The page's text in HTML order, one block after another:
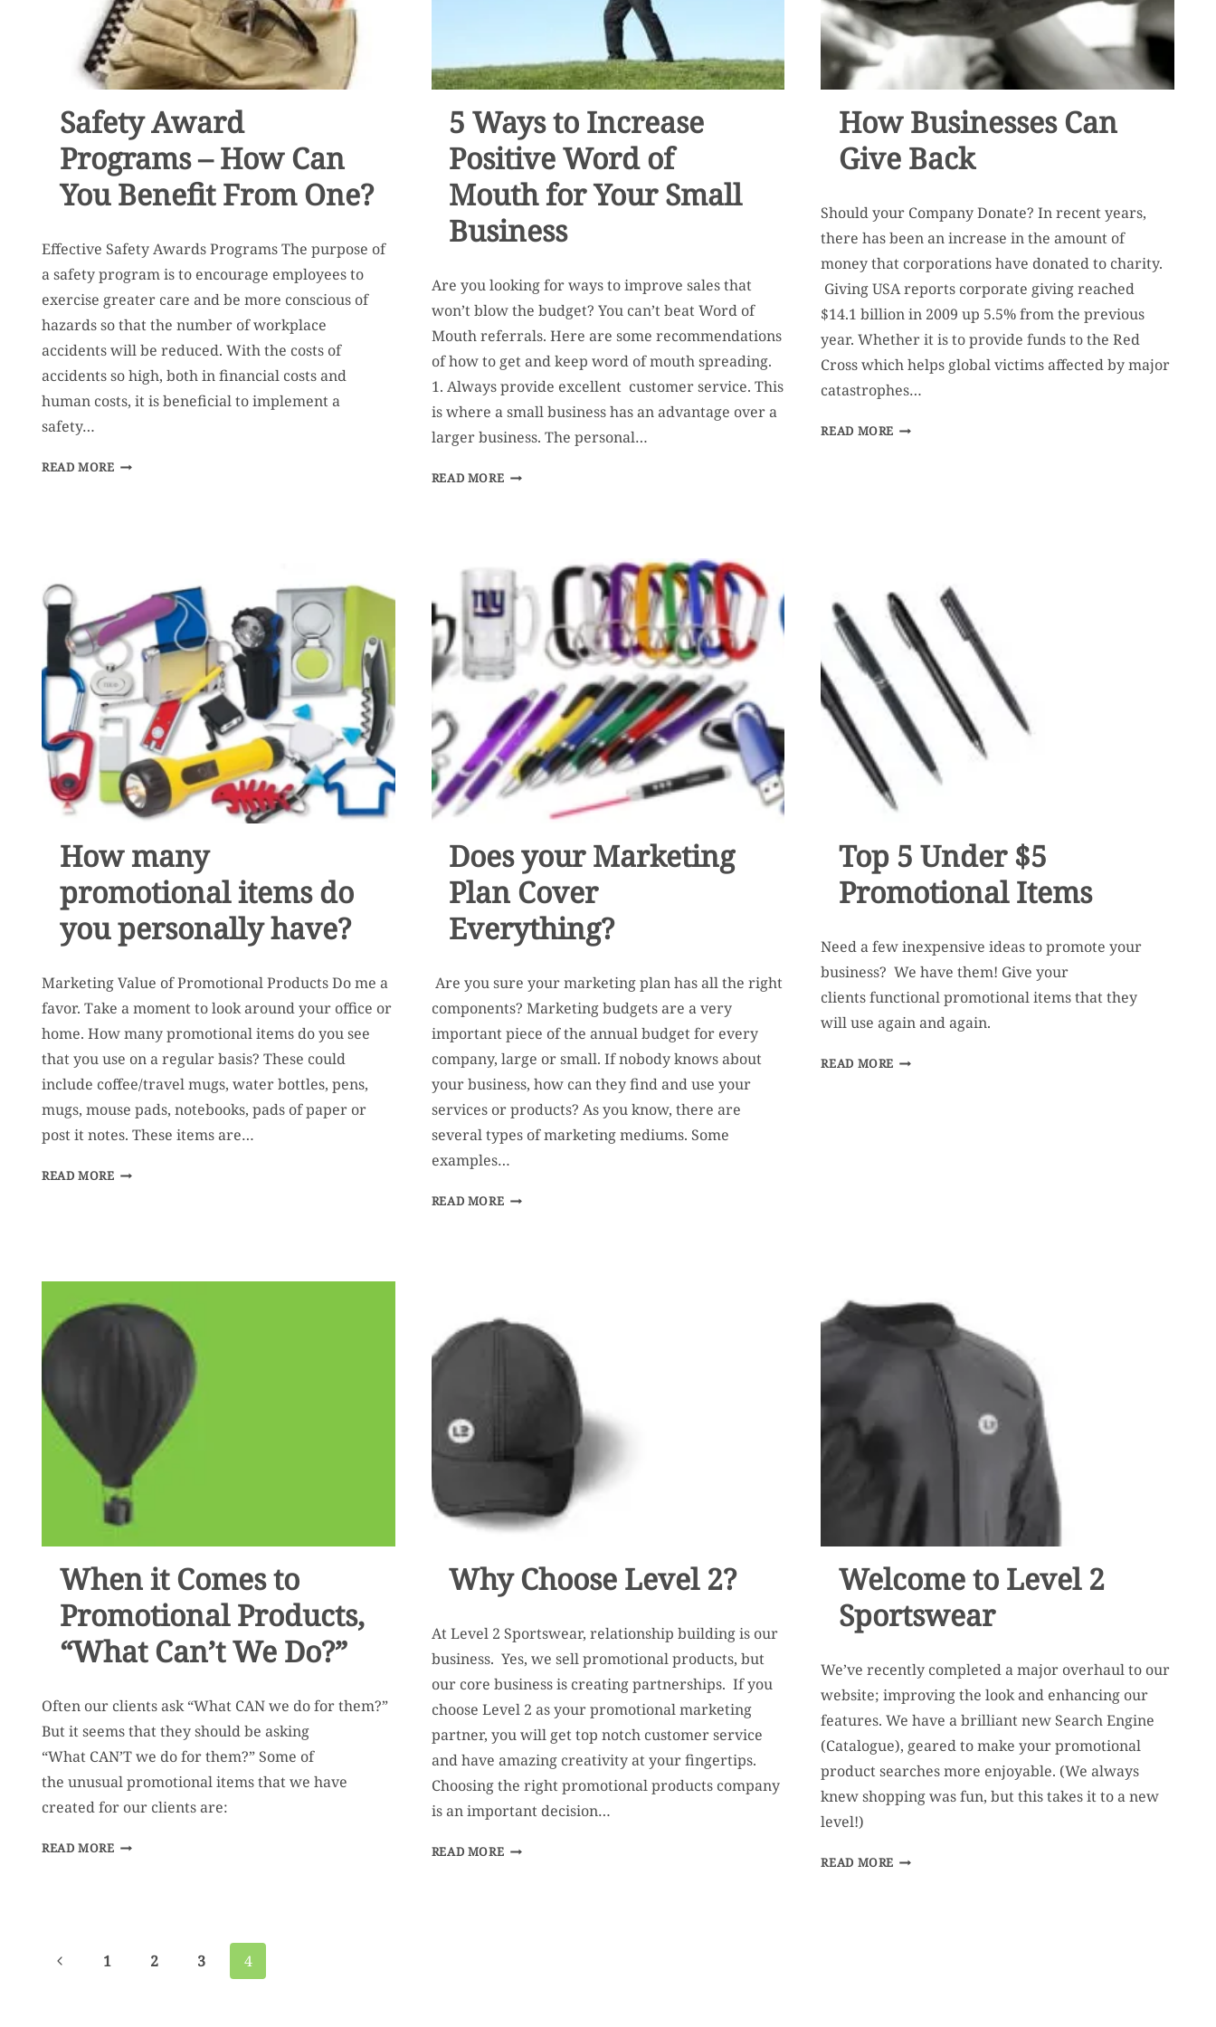
Safety Award
Programs – How Can
You Benefit From One?
Effective Safety Awards Programs The purpose of
a safety program is to encourage employees to
exercise greater care and be more conscious of
hazards so that the number of workplace
accidents will be reduced. With the costs of
accidents so high, both in financial costs and
human costs, it is beneficial to implement a
safety…
READ MORESAFETY
YOU
BENEFIT
FROM
ONE?
5 Ways to Increase
Positive Word of
Mouth for Your Small
Business
Are you looking for ways to improve sales that
won’t blow the budget? You can’t beat Word of
Mouth referrals. Here are some recommendations
of how to get and keep word of mouth spreading.
1. Always provide excellent customer service. This
is where a small business has an advantage over a
larger business. The personal…
READ MORE5
POSITIVE
WORD
OF
MOUTH
FOR
YOUR
SMALL
BUSINESS
How Businesses Can
Give Back
Should your Company Donate? In recent years,
there has been an increase in the amount of
money that corporations have donated to charity.
Giving USA reports corporate giving reached
$14.1 billion in 2009 up 5.5% from the previous
year. Whether it is to provide funds to the Red
Cross which helps global victims affected by major
catastrophes…
READ MORE HOW
How many
promotional items do
you personally have?
Marketing Value of Promotional Products Do me a
favor. Take a moment to look around your office or
home. How many promotional items do you see
that you use on a regular basis? These could
include coffee/travel mugs, water bottles, pens,
mugs, mouse pads, notebooks, pads of paper or
post it notes. These items are…
READ MOREHOW
YOU
PERSONALLY
Does your Marketing
Plan Cover
Everything?
Are you sure your marketing plan has all the right
components? Marketing budgets are a very
important piece of the annual budget for every
company, large or small. If nobody knows about
your business, how can they find and use your
services or products? As you know, there are
several types of marketing mediums. Some
examples…
READ MOREDOES
EVERYTHING?
Top 5 Under $5
Promotional Items
Need a few inexpensive ideas to promote your
business? We have them! Give your
clients functional promotional items that they
will use again and again.
READ MORE TOP
When it Comes to
Promotional Products,
“What Can’t We Do?”
Often our clients ask “What CAN we do for them?”
But it seems that they should be asking
“What CAN’T we do for them?” Some of
the unusual promotional items that we have
created for our clients are:
READ MOREWHEN
Why Choose Level 2?
At Level 2 Sportswear, relationship building is our
business. Yes, we sell promotional products, but
our core business is creating partnerships. If you
choose Level 2 as your promotional marketing
partner, you will get top notch customer service
and have amazing creativity at your fingertips.
Choosing the right promotional products company
is an important decision…
READ MOREWHY
Welcome to Level 2
Sportswear
We’ve recently completed a major overhaul to our
website; improving the look and enhancing our
features. We have a brilliant new Search Engine
(Catalogue), geared to make your promotional
product searches more enjoyable. (We always
knew shopping was fun, but this takes it to a new
level!)
READ MORE WELCOME
Page
Previous
1 2 3 4